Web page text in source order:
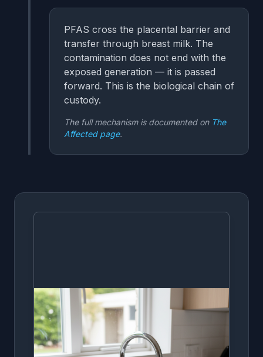
PFAS cross the placental barrier and
transfer through breast milk. The
contamination does not end with the
exposed generation — it is passed
forward. This is the biological chain of
custody.
The full mechanism is documented on The
Affected page.